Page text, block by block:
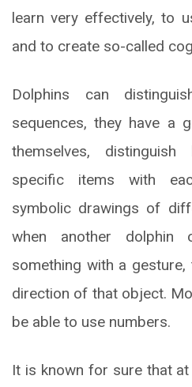
learn very effectively, to
and to create so-called
Dolphins can
sequences, they have a
themselves,
specific items with
symbolic drawings of
when another
something with a
direction of that object.
be able to use numbers.
It is known for sure that